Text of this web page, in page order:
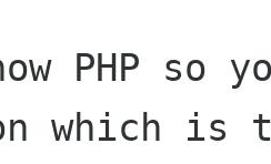
PHP so
which is